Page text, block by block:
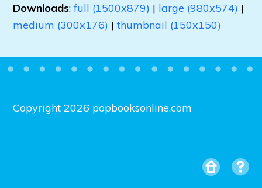
Downloads:full (1500x879) | large (980x574) |
medium (300x176) |thumbnail (150x150)
Copyright 2026 popbooksonline.com